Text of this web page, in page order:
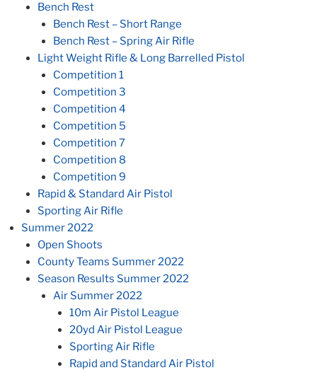
Bench Rest
Bench Rest – Short Range
Bench Rest – Spring Air Rifle
Light Weight Rifle & Long Barrelled Pistol
Competition 1
Competition 3
Competition 4
Competition 5
Competition 7
Competition 8
Competition 9
Rapid & Standard Air Pistol
Sporting Air Rifle
Summer 2022
Open Shoots
County Teams Summer 2022
Season Results Summer 2022
Air Summer 2022
10m Air Pistol League
20yd Air Pistol League
Sporting Air Rifle
Rapid and Standard Air Pistol